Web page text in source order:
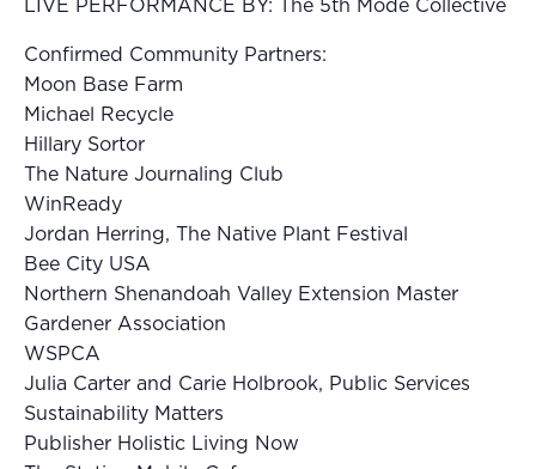
LIVE PERFORMANCE BY: The 5th Mode Collective
Confirmed Community Partners:
Moon Base Farm
Michael Recycle
Hillary Sortor
The Nature Journaling Club
WinReady
Jordan Herring, The Native Plant Festival
Bee City USA
Northern Shenandoah Valley Extension Master
Gardener Association
WSPCA
Julia Carter and Carie Holbrook, Public Services
Sustainability Matters
Publisher Holistic Living Now